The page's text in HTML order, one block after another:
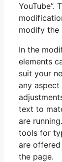
YouTube”.
modify the
In the
elements
suit your
any
text to
are
tools for
are
the page.